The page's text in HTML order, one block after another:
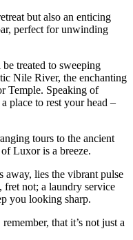
but also an enticing
perfect for unwinding
treated to sweeping
Nile River, the enchanting
Temple. Speaking of
place to rest your head –
tours to the ancient
Luxor is a breeze.
away, lies the vibrant pulse
not; a laundry service
you looking sharp.
that it’s not just a